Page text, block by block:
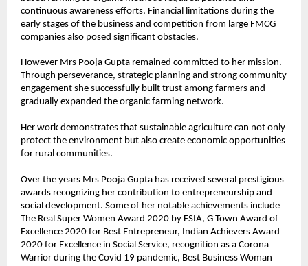
continuous awareness efforts. Financial limitations during the
early stages of the business and competition from large FMCG
companies also posed significant obstacles.
However Mrs Pooja Gupta remained committed to her mission.
Through perseverance, strategic planning and strong community
engagement she successfully built trust among farmers and
gradually expanded the organic farming network.
Her work demonstrates that sustainable agriculture can not only
protect the environment but also create economic opportunities
for rural communities.
Over the years Mrs Pooja Gupta has received several prestigious
awards recognizing her contribution to entrepreneurship and
social development. Some of her notable achievements include
The Real Super Women Award 2020 by FSIA, G Town Award of
Excellence 2020 for Best Entrepreneur, Indian Achievers Award
2020 for Excellence in Social Service, recognition as a Corona
Warrior during the Covid 19 pandemic, Best Business Woman